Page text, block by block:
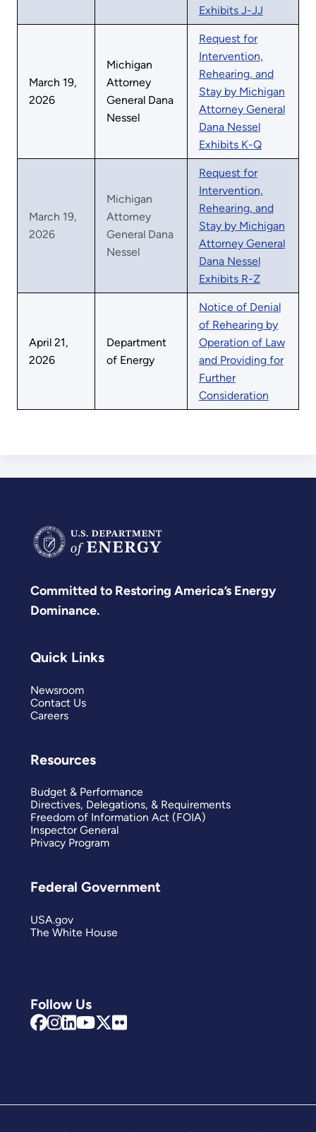
Exhibits J-JJ
March 19,
2026
Michigan
Attorney
General Dana
Nessel
Request for
Intervention,
Rehearing, and
Stay by Michigan
Attorney General
Dana Nessel
Exhibits K-Q
March 19,
2026
Michigan
Attorney
General Dana
Nessel
Request for
Intervention,
Rehearing, and
Stay by Michigan
Attorney General
Dana Nessel
Exhibits R-Z
April 21,
2026
Department
of Energy
Notice of Denial
of Rehearing by
Operation of Law
and Providing for
Further
Consideration
Committed to Restoring America’s Energy
Dominance.
Follow Us
Quick Links
Newsroom
Contact Us
Careers
Resources
Budget & Performance
Directives, Delegations, & Requirements
Freedom of Information Act (FOIA)
Inspector General
Privacy Program
Federal Government
USA.gov
The White House